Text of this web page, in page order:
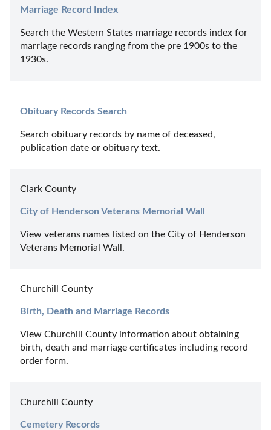
Marriage Record Index
Search the Western States marriage records index for
marriage records ranging from the pre 1900s to the
1930s.
Obituary Records Search
Search obituary records by name of deceased,
publication date or obituary text.
Clark County
City of Henderson Veterans Memorial Wall
View veterans names listed on the City of Henderson
Veterans Memorial Wall.
Churchill County
Birth, Death and Marriage Records
View Churchill County information about obtaining
birth, death and marriage certificates including record
order form.
Churchill County
Cemetery Records